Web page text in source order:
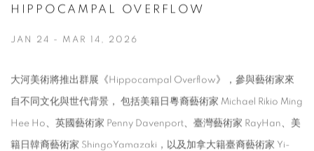
HIPPOCAMPAL OVERFLOW
JAN 24 - MAR 14, 2026
大河美術將推出群展《Hippocampal Overflow》，參與藝術家來
自不同文化與世代背景， 包括美籍日粵裔藝術家 Michael Rikio Ming
Hee Ho、英國藝術家 Penny Davenport、臺灣藝術家 RayHan、美
籍日韓裔藝術家 ShingoYamazaki，以及加拿大籍臺裔藝術家 Yi-